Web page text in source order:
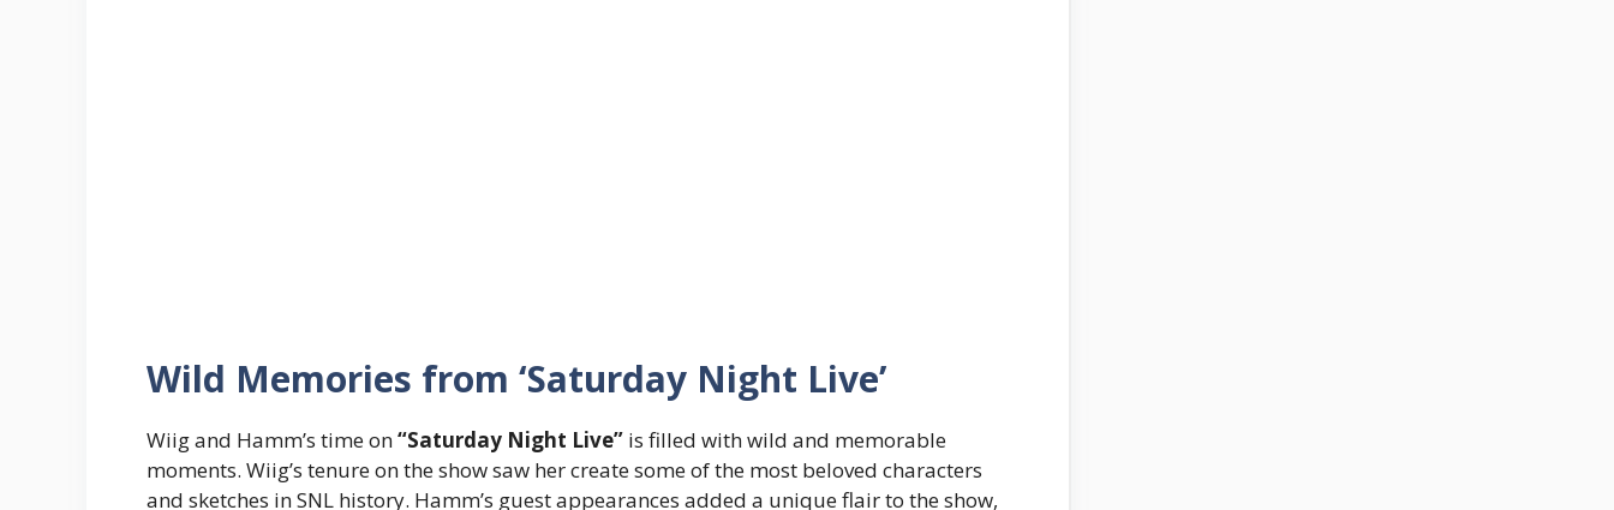
Wild Memories from ‘Saturday Night Live’
Wiig and Hamm’s time on“Saturday Night Live” is filled with wild and memorable
moments. Wiig’s tenure on the show saw her create some of the most beloved characters
and sketches in SNL history. Hamm’s guest appearances added a unique flair to the show,